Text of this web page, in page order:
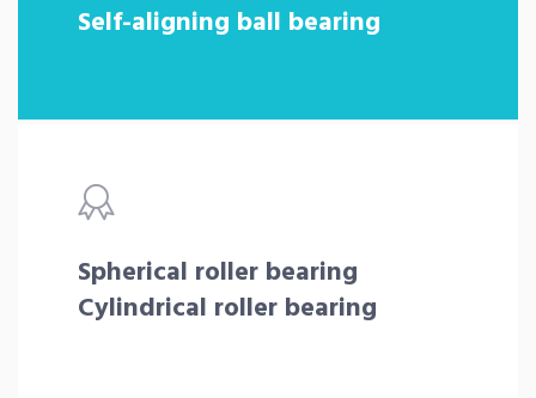
Self-aligning ball bearing
Spherical roller bearing
Cylindrical roller bearing